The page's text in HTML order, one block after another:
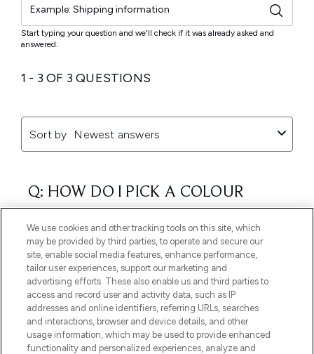
We use cookies and other tracking tools on this site, which
may be provided by third parties, to operate and secure our
site, enable social media features, enhance performance,
tailor user experiences, support our marketing and
advertising efforts. These also enable us and third parties to
access and record user and activity data, such as IP
addresses and online identifiers, referring URLs, searches
and interactions, browser and device details, and other
usage information, which may be used to provide enhanced
functionality and personalized experiences, analyze and